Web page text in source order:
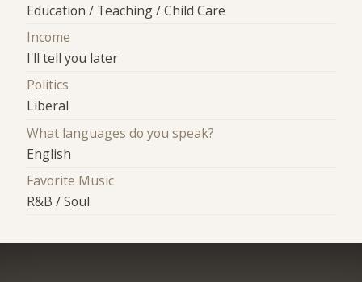
Education / Teaching / Child Care
Income
I'll tell you later
Politics
Liberal
What languages do you speak?
English
Favorite Music
R&B / Soul